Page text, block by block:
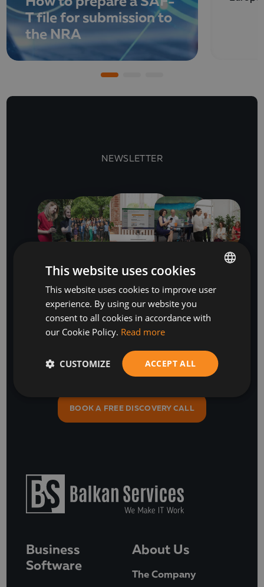
T file for submission to
the NRA
NEWSLETTER
Stay Ahead
with our business software and IT insights
SUBSCRIBE
BOOK A FREE DISCOVERY CALL
Business
Software
About Us
The Company
BULGARIAN
ENGLISH
This website uses cookies
This website uses cookies to improve user
experience. By using our website you
consent to all cookies in accordance with
our Cookie Policy. Read more
ACCEPT ALL
CUSTOMIZE